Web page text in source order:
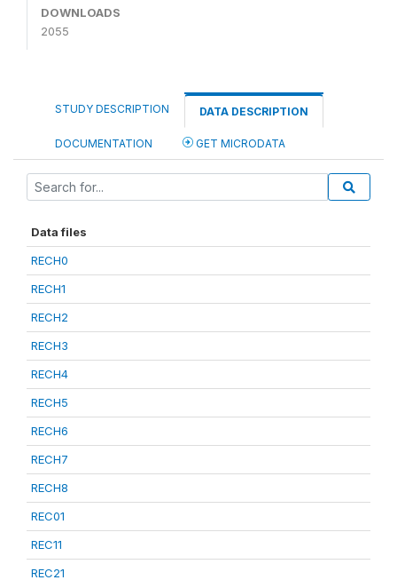
DOWNLOADS
2055
STUDY DESCRIPTION DATA DESCRIPTION
DOCUMENTATION GET MICRODATA
Data files
RECH0
RECH1
RECH2
RECH3
RECH4
RECH5
RECH6
RECH7
RECH8
REC01
REC11
REC21